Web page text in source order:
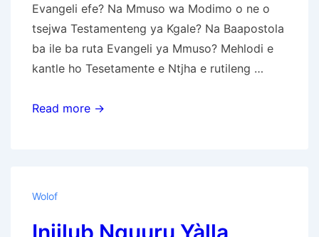
Evangeli efe? Na Mmuso wa Modimo o ne o
tsejwa Testamenteng ya Kgale? Na Baapostola
ba ile ba ruta Evangeli ya Mmuso? Mehlodi e
kantle ho Tesetamente e Ntjha e rutileng …
Evangeli
Read more →
Wolof
Injilub Nguuru Yàlla